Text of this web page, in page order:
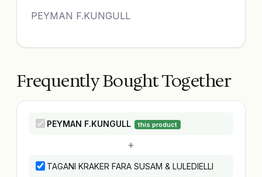
PEYMAN F.KUNGULL
Frequently Bought Together
PEYMAN F.KUNGULL this product
+
TAGANI KRAKER FARA SUSAM & LULEDIELLI